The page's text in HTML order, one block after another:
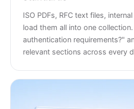
ISO PDFs, RFC text files,
load them all into one
authentication requirements?"
relevant sections across every